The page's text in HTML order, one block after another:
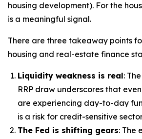
housing development). For the
is a meaningful signal.
There are three takeaway points
housing and real-estate finance
Liquidity weakness is real:
RRP draw underscores that
are experiencing day-to-day
is a risk for credit-sensitive
The Fed is shifting gears: The